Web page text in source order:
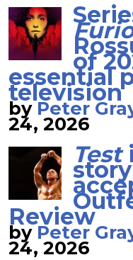
of
essential
television
byPeter
24, 2026
Test
Review
byPeter
24, 2026